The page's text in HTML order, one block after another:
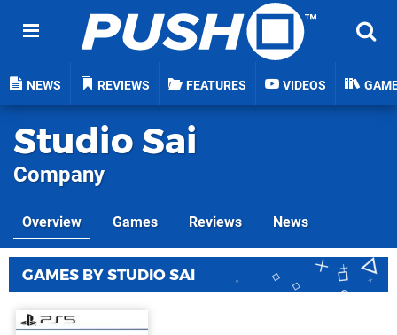
NEWS REVIEWS FEATURES VIDEOS
Studio Sai
Company
Overview Games Reviews News
GAMES BY STUDIO SAI